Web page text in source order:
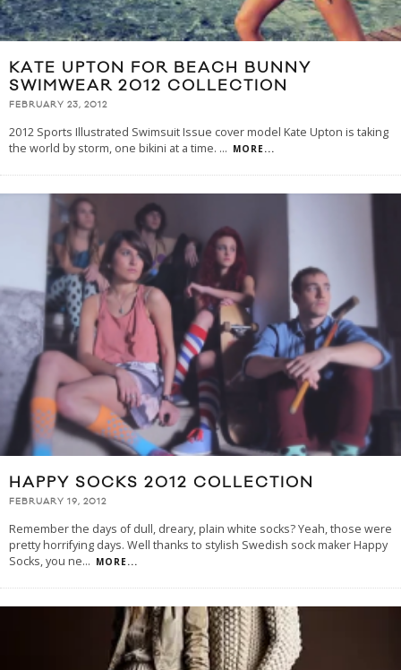
KATE UPTON FOR BEACH BUNNY
SWIMWEAR 2012 COLLECTION
FEBRUARY 23, 2012
2012 Sports Illustrated Swimsuit Issue cover model Kate Upton is taking
the world by storm, one bikini at a time. ... MORE...
HAPPY SOCKS 2012 COLLECTION
FEBRUARY 19, 2012
Remember the days of dull, dreary, plain white socks? Yeah, those were
pretty horrifying days. Well thanks to stylish Swedish sock maker Happy
Socks, you ne... MORE...